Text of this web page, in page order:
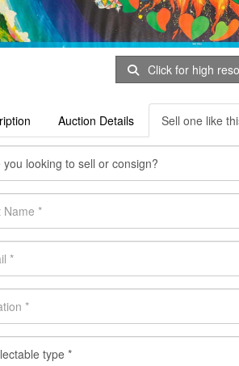
Click for high
Auction Details Sell one like